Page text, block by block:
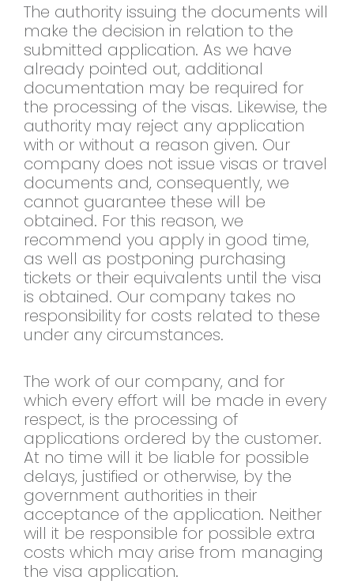
The authority issuing the documents will
make the decision in relation to the
submitted application. As we have
already pointed out, additional
documentation may be required for
the processing of the visas. Likewise, the
authority may reject any application
with or without a reason given. Our
company does not issue visas or travel
documents and, consequently, we
cannot guarantee these will be
obtained. For this reason, we
recommend you apply in good time,
as well as postponing purchasing
tickets or their equivalents until the visa
is obtained. Our company takes no
responsibility for costs related to these
under any circumstances.
The work of our company, and for
which every effort will be made in every
respect, is the processing of
applications ordered by the customer.
At no time will it be liable for possible
delays, justified or otherwise, by the
government authorities in their
acceptance of the application. Neither
will it be responsible for possible extra
costs which may arise from managing
the visa application.